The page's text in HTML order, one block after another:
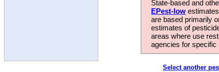
State-based and
EPest-low
are based primarily
estimates of
areas where use
agencies for
Select another